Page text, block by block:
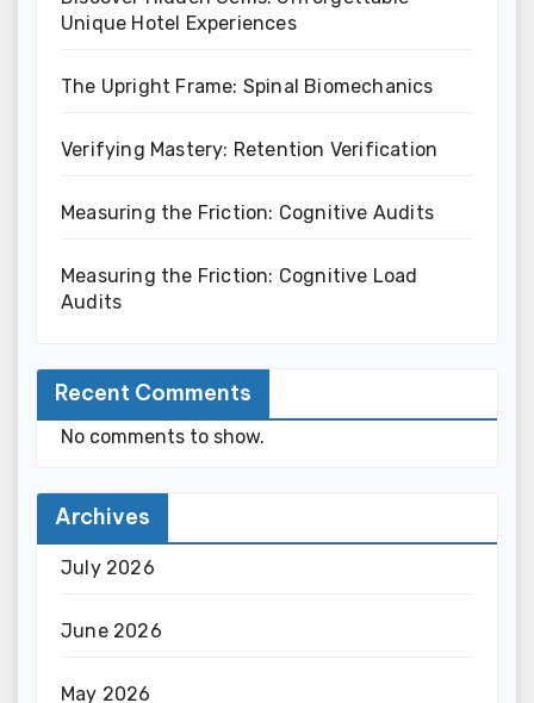
Unique Hotel Experiences
The Upright Frame: Spinal Biomechanics
Verifying Mastery: Retention Verification
Measuring the Friction: Cognitive Audits
Measuring the Friction: Cognitive Load
Audits
Recent Comments
No comments to show.
Archives
July 2026
June 2026
May 2026